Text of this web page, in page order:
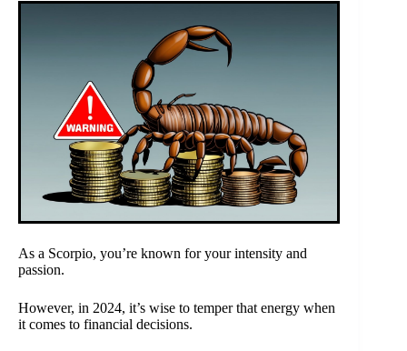
As a Scorpio, you’re known for your intensity and
passion.
However, in 2024, it’s wise to temper that energy when
it comes to financial decisions.